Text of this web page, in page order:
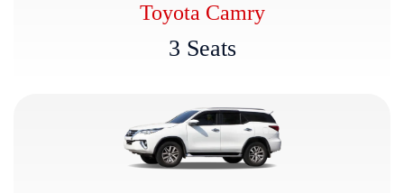
Toyota Camry
3 Seats